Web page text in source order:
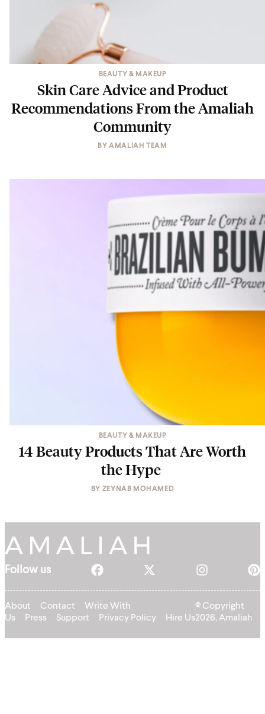
BEAUTY & MAKEUP
Skin Care Advice and Product
Recommendations From the Amaliah
Community
BYAMALIAH TEAM
BEAUTY & MAKEUP
14 Beauty Products That Are Worth
the Hype
BY ZEYNAB MOHAMED
Follow us
About Contact
Write With
Us
Press Support Privacy Policy Hire Us
© Copyright
2026, Amaliah